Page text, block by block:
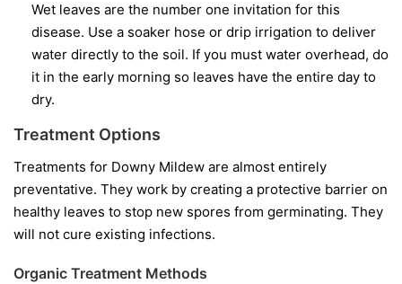
Wet leaves are the number one invitation for this
disease. Use a soaker hose or drip irrigation to deliver
water directly to the soil. If you must water overhead, do
it in the early morning so leaves have the entire day to
dry.
Treatment Options
Treatments for Downy Mildew are almost entirely
preventative. They work by creating a protective barrier on
healthy leaves to stop new spores from germinating. They
will not cure existing infections.
Organic Treatment Methods